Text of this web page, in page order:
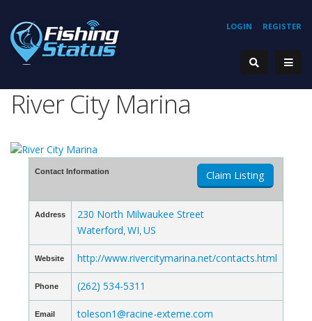
REGISTER
LOGIN
River City Marina
Contact Information Claim Listing
Address
230 North Milwaukee Street
Waterford WI US
Website http://www.rivercitymarina.net/contacts.html
Phone (262) 534-5311
Email toleson1@racine-exteme.com